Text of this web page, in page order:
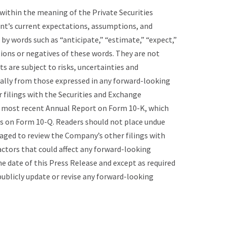
the meaning of the Private Securities
current expectations, assumptions, and
such as “anticipate,” “estimate,” “expect,”
or negatives of these words. They are not
are subject to risks, uncertainties and
from those expressed in any forward-looking
with the Securities and Exchange
recent Annual Report on Form 10-K, which
Form 10-Q. Readers should not place undue
to review the Company’s other filings with
that could affect any forward-looking
of this Press Release and except as required
update or revise any forward-looking